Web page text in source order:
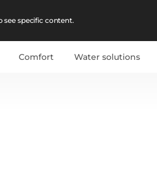
specific content.
Comfort Water solutions